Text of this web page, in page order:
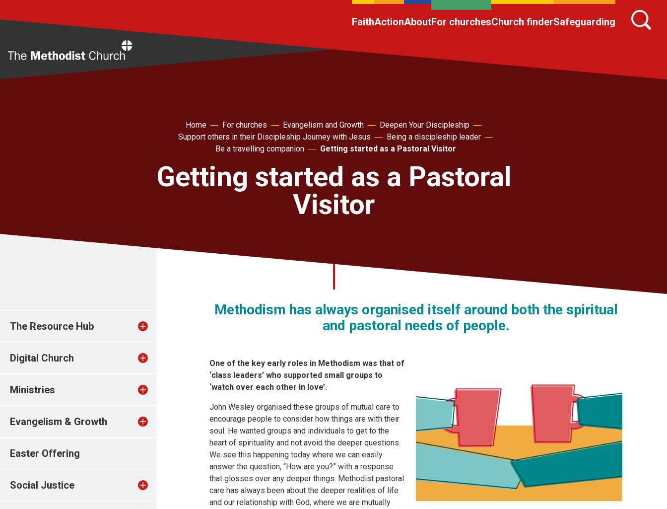
FaithActionAboutFor churchesChurch finderSafeguarding
Home For churches Evangelism and Growth
Deepen Your Discipleship
Support others in their Discipleship Journey with Jesus
Being a discipleship leader
Be a travelling companion
Getting started as a Pastoral Visitor
Getting started as a Pastoral
Visitor
The Resource Hub
Digital Church
Ministries
Evangelism & Growth
Easter Offering
Social Justice
Methodism has always organised itself around both the spiritual
and pastoral needs of people.
One of the key early roles in Methodism was that of
‘class leaders’ who supported small groups to
‘watch over each other in love’.
John Wesley organised these groups of mutual care to
encourage people to consider how things are with their
soul. He wanted groups and individuals to get to the
heart of spirituality and not avoid the deeper questions.
We see this happening today where we can easily
answer the question, “How are you?” with a response
that glosses over any deeper things. Methodist pastoral
care has always been about the deeper realities of life
and our relationship with God, where we are mutually